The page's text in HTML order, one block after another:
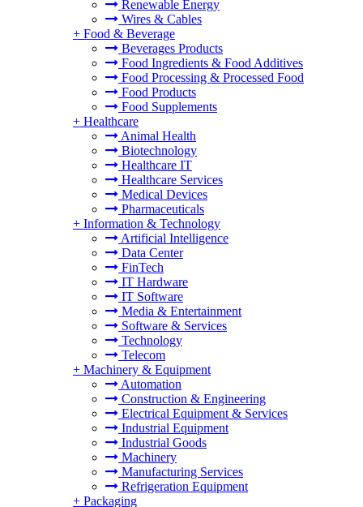
Renewable Energy
Wires & Cables
+ Food & Beverage
Beverages Products
Food Ingredients & Food Additives
Food Processing & Processed Food
Food Products
Food Supplements
+ Healthcare
Animal Health
Biotechnology
Healthcare IT
Healthcare Services
Medical Devices
Pharmaceuticals
+ Information & Technology
Artificial Intelligence
Data Center
FinTech
IT Hardware
IT Software
Media & Entertainment
Software & Services
Technology
Telecom
+ Machinery & Equipment
Automation
Construction & Engineering
Electrical Equipment & Services
Industrial Equipment
Industrial Goods
Machinery
Manufacturing Services
Refrigeration Equipment
+ Packaging